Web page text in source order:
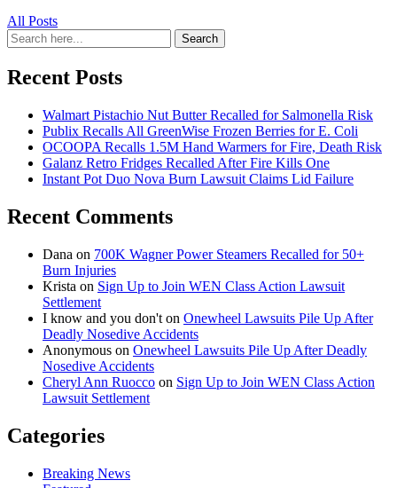
All Posts
Search
for:
Search
Recent Posts
Walmart Pistachio Nut Butter Recalled for Salmonella Risk
Publix Recalls All GreenWise Frozen Berries for E. Coli
OCOOPA Recalls 1.5M Hand Warmers for Fire, Death Risk
Galanz Retro Fridges Recalled After Fire Kills One
Instant Pot Duo Nova Burn Lawsuit Claims Lid Failure
Recent Comments
Dana on 700K Wagner Power Steamers Recalled for 50+
Burn Injuries
Krista on Sign Up to Join WEN Class Action Lawsuit
Settlement
I know and you don't on Onewheel Lawsuits Pile Up After
Deadly Nosedive Accidents
Anonymous on Onewheel Lawsuits Pile Up After Deadly
Nosedive Accidents
Cheryl Ann Ruocco on Sign Up to Join WEN Class Action
Lawsuit Settlement
Categories
Breaking News